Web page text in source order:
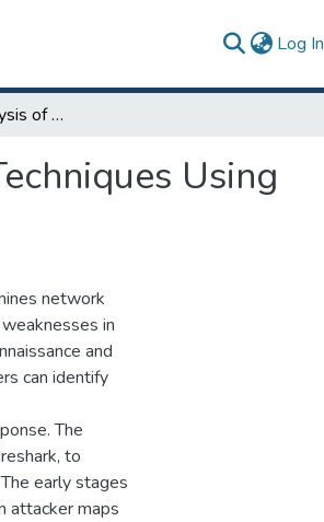
Log In
Packet-Level Analysis of Network Reconnaissance Techniques Using Nmap and Wireshark
Using
network
in
and
can identify
The
to
early stages
attacker maps